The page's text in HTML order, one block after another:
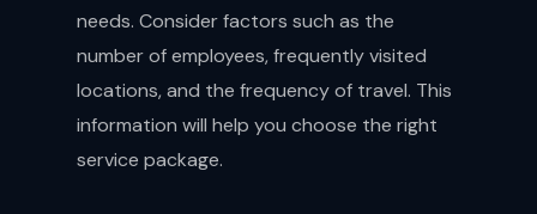
needs. Consider factors such as the
number of employees, frequently visited
locations, and the frequency of travel. This
information will help you choose the right
service package.